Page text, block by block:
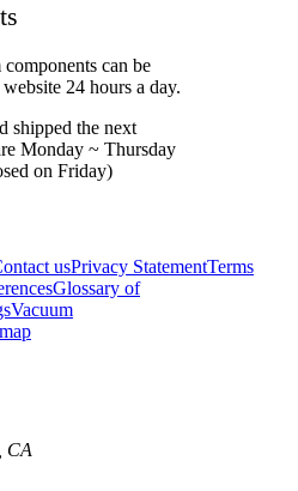
can be
24 hours a day.
shipped the next
Monday ~ Thursday
on Friday)
usPrivacy StatementTerms
Glossary of
Vacuum
CA